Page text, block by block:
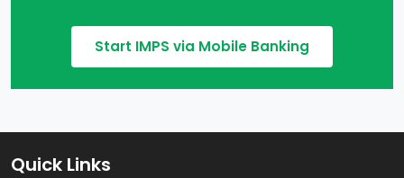
Start IMPS via Mobile Banking
Quick Links